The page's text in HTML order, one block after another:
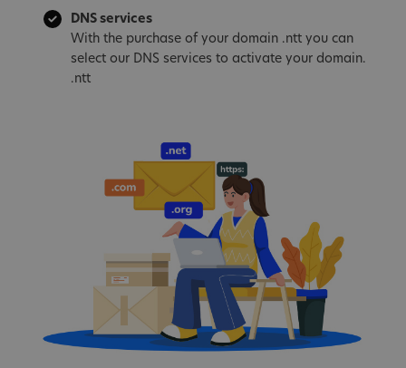
DNS services
With the purchase of your domain .ntt you can
select our DNS services to activate your domain.
.ntt